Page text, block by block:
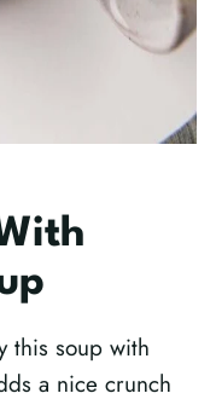
this soup with
a nice crunch